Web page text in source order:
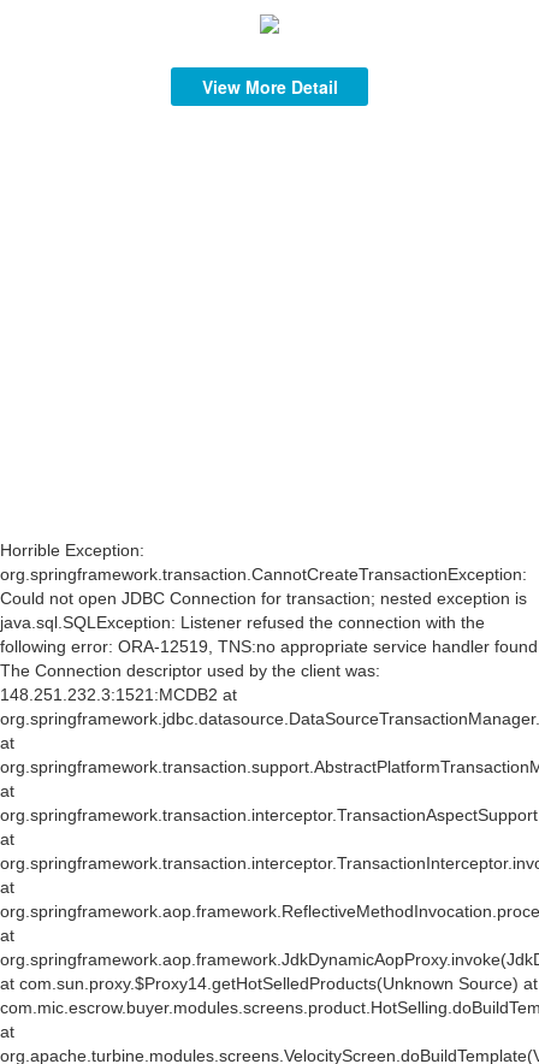
View More Detail
Horrible Exception:
org.springframework.transaction.CannotCreateTransactionException:
Could not open JDBC Connection for transaction; nested exception is
java.sql.SQLException: Listener refused the connection with the
following error: ORA-12519, TNS:no appropriate service handler found
The Connection descriptor used by the client was:
148.251.232.3:1521:MCDB2 at
at
at
at
at
at
at com.sun.proxy.$Proxy14.getHotSelledProducts(Unknown Source) at
at